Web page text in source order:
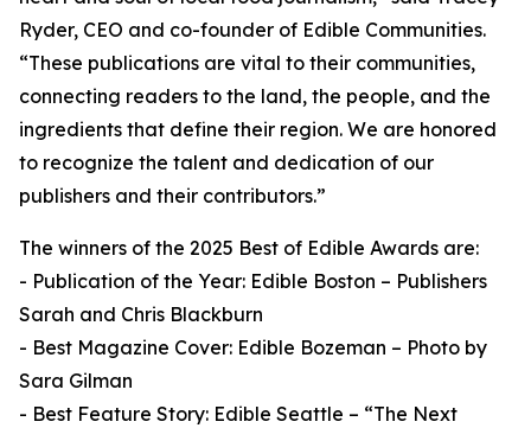
Ryder, CEO and co-founder of Edible Communities.
“These publications are vital to their communities,
connecting readers to the land, the people, and the
ingredients that define their region. We are honored
to recognize the talent and dedication of our
publishers and their contributors.”
The winners of the 2025 Best of Edible Awards are:
- Publication of the Year: Edible Boston – Publishers
Sarah and Chris Blackburn
- Best Magazine Cover: Edible Bozeman – Photo by
Sara Gilman
- Best Feature Story: Edible Seattle – “The Next